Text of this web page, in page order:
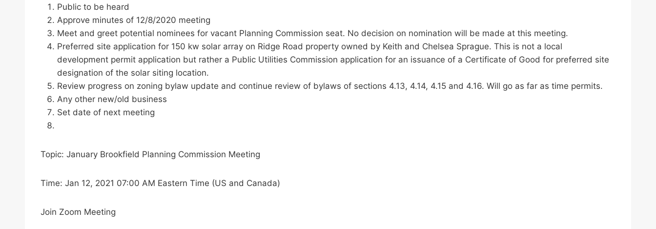
Public to be heard
Approve minutes of 12/8/2020 meeting
Meet and greet potential nominees for vacant Planning Commission seat. No decision on nomination will be made at this meeting.
Preferred site application for 150 kw solar array on Ridge Road property owned by Keith and Chelsea Sprague. This is not a local
development permit application but rather a Public Utilities Commission application for an issuance of a Certificate of Good for preferred site
designation of the solar siting location.
Review progress on zoning bylaw update and continue review of bylaws of sections 4.13, 4.14, 4.15 and 4.16. Will go as far as time permits.
Any other new/old business
Set date of next meeting
Topic: January Brookfield Planning Commission Meeting
Time: Jan 12, 2021 07:00 AM Eastern Time (US and Canada)
Join Zoom Meeting